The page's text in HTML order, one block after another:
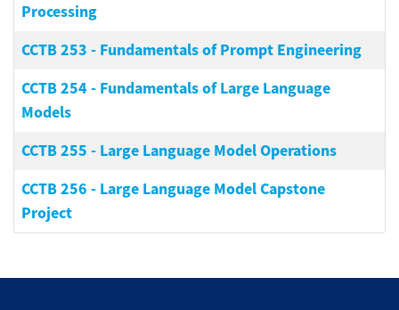
Processing
CCTB 253 - Fundamentals of Prompt Engineering
CCTB 254 - Fundamentals of Large Language
Models
CCTB 255 - Large Language Model Operations
CCTB 256 - Large Language Model Capstone
Project